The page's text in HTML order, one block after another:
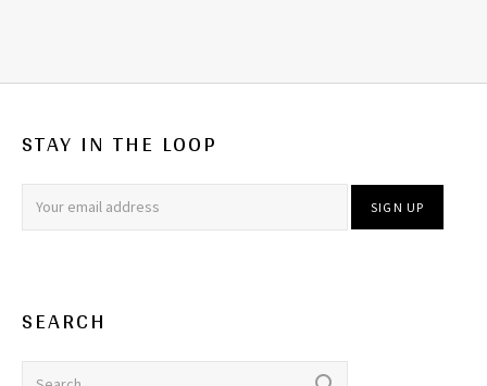
STAY IN THE LOOP
SEARCH
Search for: